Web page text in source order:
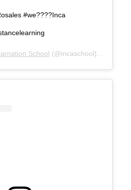
#we????Inca
School (@incaschool) on